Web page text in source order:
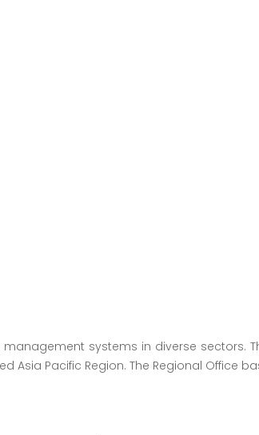
systems in diverse sectors.
Asia Pacific Region. The Regional Office